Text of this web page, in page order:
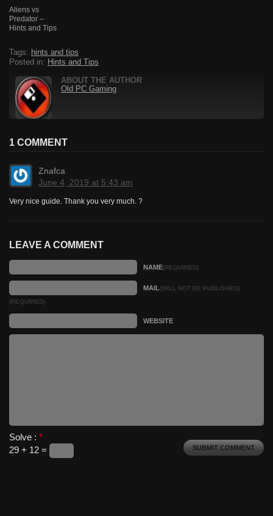
Aliens vs
Predator –
Hints and Tips
Tags: hints and tips
Posted in: Hints and Tips
ABOUT THE AUTHOR
Old PC Gaming
1 COMMENT
Znafca
June 4, 2019 at 5:43 am
Very nice guide. Thank you very much. ?
LEAVE A COMMENT
NAME(REQUIRED)
MAIL(WILL NOT BE PUBLISHED)
(REQUIRED)
WEBSITE
Solve : *
29 + 12 =